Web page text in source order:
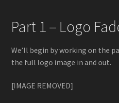
3D Uniform Particle Grid
Camera Dither Fade
Part 1 – Logo
We’ll begin by working on the
the full logo image in and out.
[IMAGE REMOVED]